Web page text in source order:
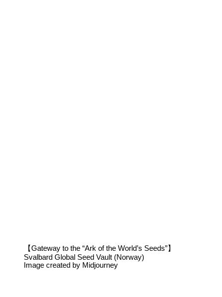
【Gateway to the “Ark of the World’s Seeds”】
Svalbard Global Seed Vault (Norway)
Image created by Midjourney